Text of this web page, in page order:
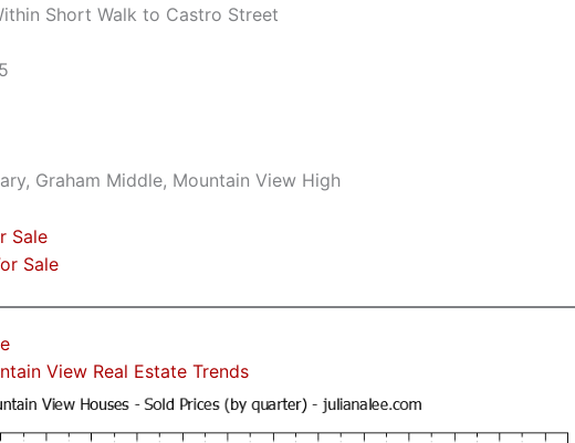
Short Walk to Castro Street
Graham Middle, Mountain View High
Sale
Sale
View Real Estate Trends